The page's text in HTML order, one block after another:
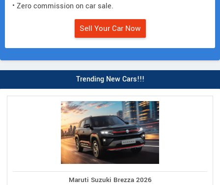
• Zero commission on car sale.
Sell Your Car Now
Trending New Cars!!!
Maruti Suzuki Brezza 2026